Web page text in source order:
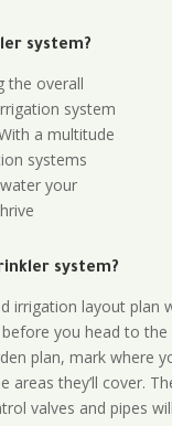
system?
the overall
system
a multitude
systems
your
system?
irrigation layout plan
you head to the
plan, mark where
areas they’ll cover.
valves and pipes